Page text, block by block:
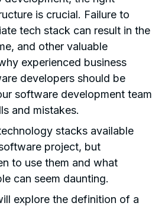
is crucial. Failure to
tech stack can result in the
and other valuable
experienced business
developers should be
software development team
and mistakes.
stacks available
project, but
to use them and what
can seem daunting.
explore the definition of a